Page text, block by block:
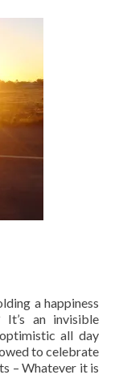
a happiness
It’s an invisible
all day
to celebrate
– Whatever it is